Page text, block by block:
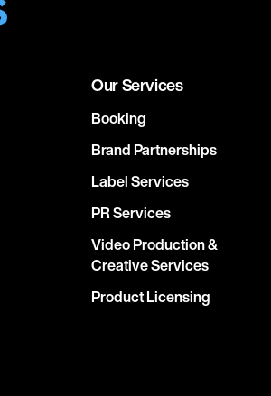
Our Services
Booking
Brand Partnerships
Label Services
PR Services
Video Production &
Creative Services
Product Licensing